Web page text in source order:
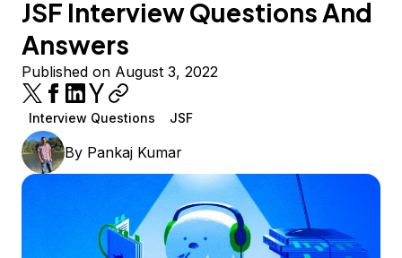
JSF Interview Questions And
Answers
Published on August 3, 2022
Interview Questions JSF
By Pankaj Kumar